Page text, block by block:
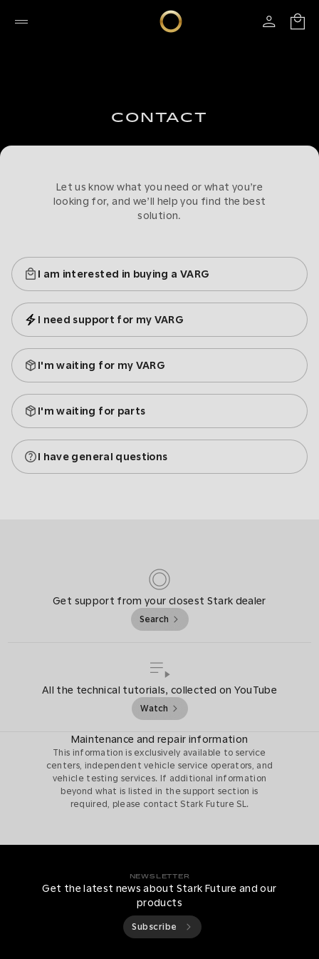
CONTACT
Let us know what you need or what you’re
looking for, and we’ll help you find the best
solution.
I am interested in buying a VARG
I need support for my VARG
I'm waiting for my VARG
I'm waiting for parts
I have general questions
Get support from your closest Stark dealer
Search
All the technical tutorials, collected on YouTube
Watch
Maintenance and repair information
This information is exclusively available to service
centers, independent vehicle service operators, and
vehicle testing services. If additional information
beyond what is listed in the support section is
required, please contact Stark Future SL.
NEWSLETTER
Get the latest news about Stark Future and our
products
Subscribe